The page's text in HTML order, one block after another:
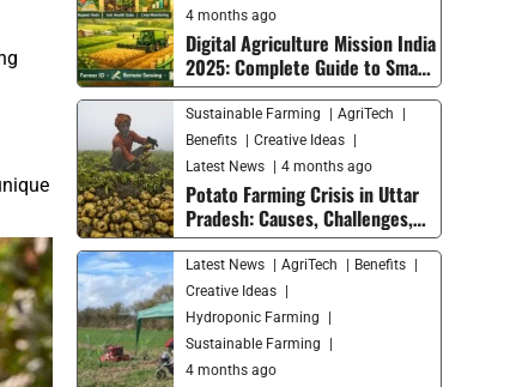
4 months ago
Digital Agriculture Mission India
2025: Complete Guide to Smart
Farming Trends and Future
Growth
Sustainable Farming
AgriTech
Benefits
Creative Ideas
Latest News
4 months ago
Potato Farming Crisis in Uttar
Pradesh: Causes, Challenges,
and Solutions for Farmers
Latest News AgriTech
Benefits
Creative Ideas
Hydroponic Farming
Sustainable Farming
4 months ago